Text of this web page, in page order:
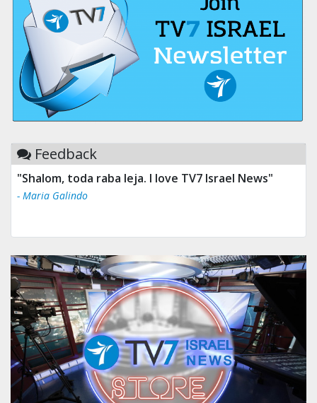
Feedback
"Shalom, toda raba leja. I love TV7 Israel News"
- Maria Galindo